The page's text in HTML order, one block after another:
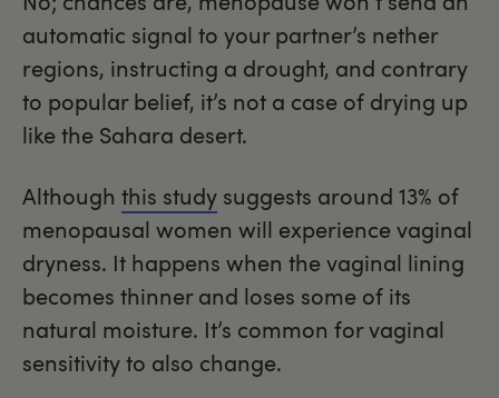
automatic signal to your partner’s nether
regions, instructing a drought, and contrary
to popular belief, it’s not a case of drying up
like the Sahara desert.
Although this study suggests around 13% of
menopausal women will experience vaginal
dryness. It happens when the vaginal lining
becomes thinner and loses some of its
natural moisture. It’s common for vaginal
sensitivity to also change.